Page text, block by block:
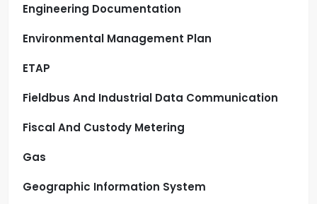
Engineering Documentation
Environmental Management Plan
ETAP
Fieldbus And Industrial Data Communication
Fiscal And Custody Metering
Gas
Geographic Information System